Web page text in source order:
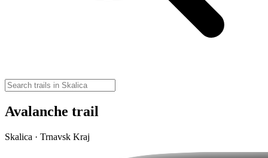
Avalanche trail
Skalica · Trnavsk Kraj